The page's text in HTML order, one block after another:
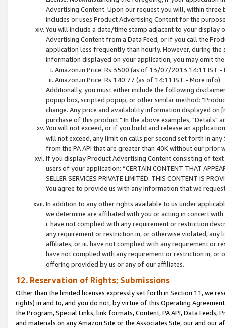
Advertising Content. Upon our request you will, within
includes or uses Product Advertising Content for the
You will include a date/time stamp adjacent to your
Advertising Content from a Data Feed, or if you call the
application less frequently than hourly. However, during
information displayed on your application, you may omit
Amazon.in Price: Rs.3500 (as of 13/07/2013 14:11 IST -
Amazon.in Price: Rs.140.77 (as of 14:11 IST - More info)
Additionally, you must either include the following
popup box, scripted popup, or other similar method:
change. Any price and availability information displayed
purchase of this product." In the above examples, "Details"
You will not exceed, or if you build and release an
will not exceed, any limit on calls per second set forth in
from the PA API that are greater than 40K without our prior
If you display Product Advertising Content consisting of
users of your application: “CERTAIN CONTENT THAT
SELLER SERVICES PRIVATE LIMITED. THIS CONTENT IS
You agree to provide us with any information that we
In addition to any other rights available to us under
we determine are affiliated with you or acting in concert
i. have not complied with any requirement or restriction
any requirement or restriction in, or otherwise violated, any
affiliates; or iii. have not complied with any requirement or
have not complied with any requirement or restriction in, or
offering provided by us or any of our affiliates.
12. Reservation of Rights; Submissions
Other than the limited licenses expressly set forth in Section 11, we
rights) in and to, and you do not, by virtue of this Operating
the Program, Special Links, link formats, Content, PA API, Data
and materials on any Amazon Site or the Associates Site, our and our